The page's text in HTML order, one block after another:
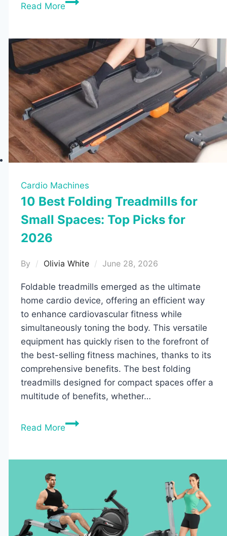
Read More
Bikes
for
Seniors
Cardio Machines
10 Best Folding Treadmills for
Small Spaces: Top Picks for
2026
By Olivia White June 28, 2026
Foldable treadmills emerged as the ultimate
home cardio device, offering an efficient way
to enhance cardiovascular fitness while
simultaneously toning the body. This versatile
equipment has quickly risen to the forefront of
the best-selling fitness machines, thanks to its
comprehensive benefits. The best folding
treadmills designed for compact spaces offer a
multitude of benefits, whether…
Read More10
Spaces:
Top
Picks